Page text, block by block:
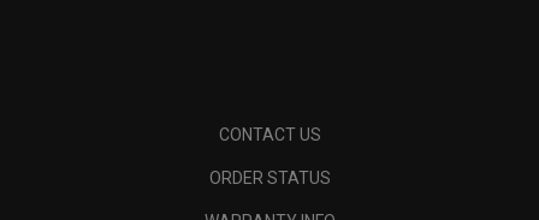
CONTACT US
ORDER STATUS